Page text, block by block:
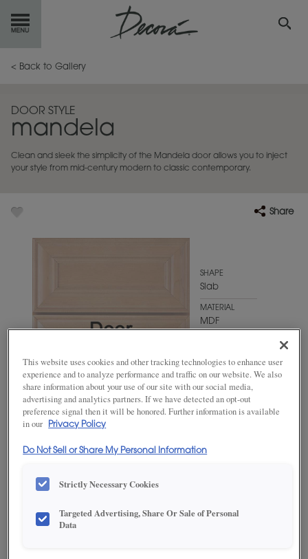
GETSTARTED
INSPIRATION GALLERY
RESOURCES
< Back to Gallery
DOOR STYLE
mandela
Clean and sleek the simplicity of the Mandela door allows you to inject
your style from mid-century modern to classic contemporary.
Share
SHAPE
Slab
MATERIAL
MDF
Green
ADD THIS TO MY FAVORITES
This website uses cookies and other tracking technologies to enhance user
experience and to analyze performance and traffic on our website. We also
share information about your use of our site with our social media,
advertising and analytics partners. If we have detected an opt-out
preference signal then it will be honored. Further information is available
in our
Privacy Policy
Do Not Sell or Share My Personal Information
Strictly Necessary Cookies
Targeted Advertising, Share Or Sale of Personal
Data